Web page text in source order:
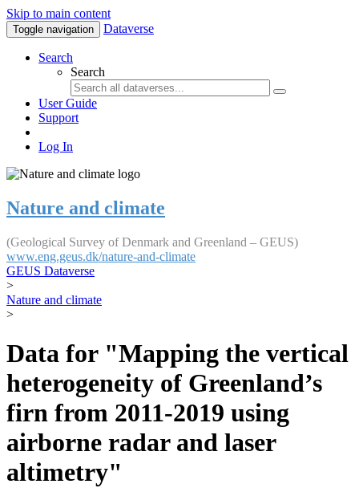
Skip to main content
Toggle navigation Dataverse
Search
Search
User Guide
Support
Log In
Nature and climate
(Geological Survey of Denmark and Greenland – GEUS)
www.eng.geus.dk/nature-and-climate
GEUS Dataverse
>
Nature and climate
>
Data for "Mapping the vertical
heterogeneity of Greenland’s
firn from 2011-2019 using
airborne radar and laser
altimetry"